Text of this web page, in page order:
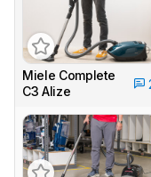
Miele Complete
C3 Alize